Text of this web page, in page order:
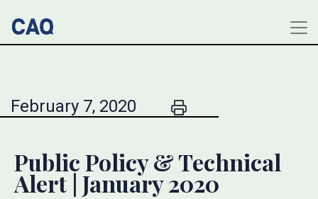
February 7, 2020
Public Policy & Technical
Alert | January 2020